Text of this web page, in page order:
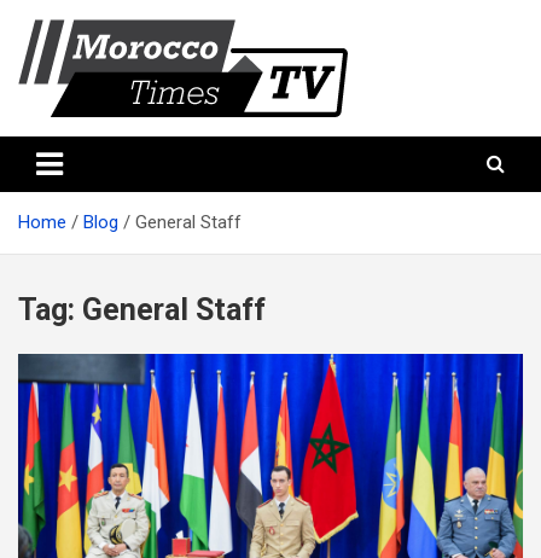
content
Morocco times TV
Home Blog General Staff
Tag: General Staff